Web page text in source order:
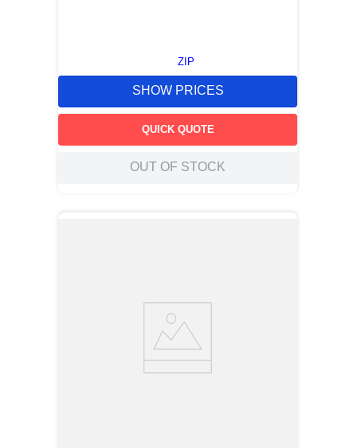
ZIP
SHOW PRICES
QUICK QUOTE
OUT OF STOCK